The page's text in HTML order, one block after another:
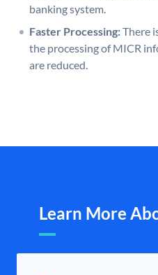
banking system.
Faster Processing:There
the processing of MICR
are reduced.
Learn More